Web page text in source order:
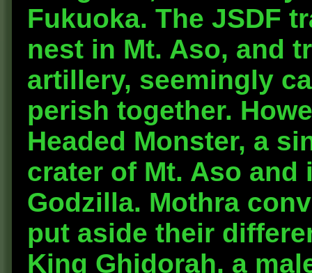
Fukuoka. The JSDF
nest in Mt. Aso, and
artillery, seemingly
perish together.
Headed Monster, a
crater of Mt. Aso
Godzilla. Mothra
put aside their
King Ghidorah, a